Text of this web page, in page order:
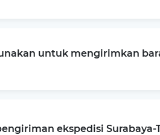
untuk mengirimkan
ekspedisi Surabaya-